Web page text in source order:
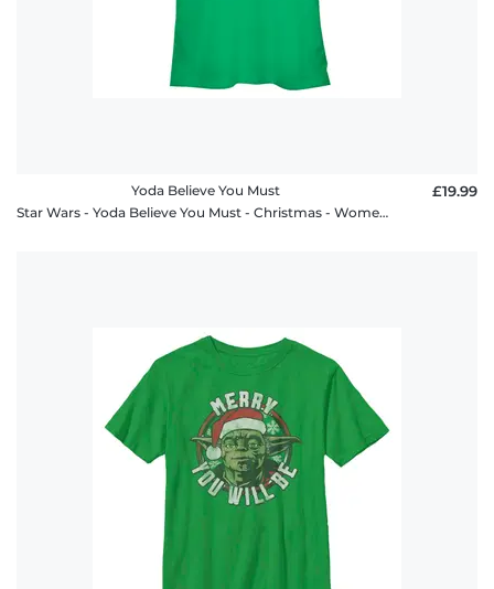
Yoda Believe You Must
Star Wars - Yoda Believe You Must - Christmas - Women's T-Shirt
£19.99